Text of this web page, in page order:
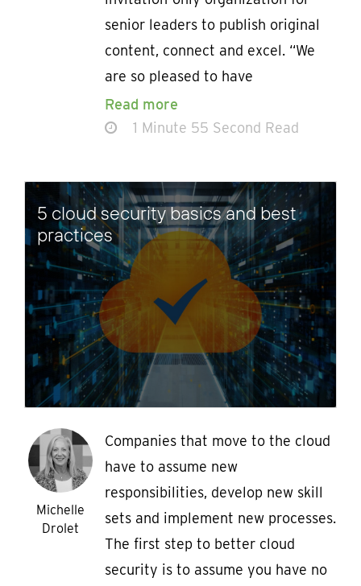
senior leaders to publish original
content, connect and excel. “We
are so pleased to have
Read more
1 Minute 55 Second Read
5 cloud security basics and best
practices
Michelle
Drolet
Companies that move to the cloud
have to assume new
responsibilities, develop new skill
sets and implement new processes.
The first step to better cloud
security is to assume you have no